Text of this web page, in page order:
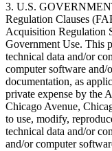
3. U.S.
Regulation Clauses
Acquisition Regulation
Government Use. This
technical data and/or
computer software and/
documentation, as
private expense by the
Chicago Avenue,
to use, modify,
technical data and/or
and/or computer